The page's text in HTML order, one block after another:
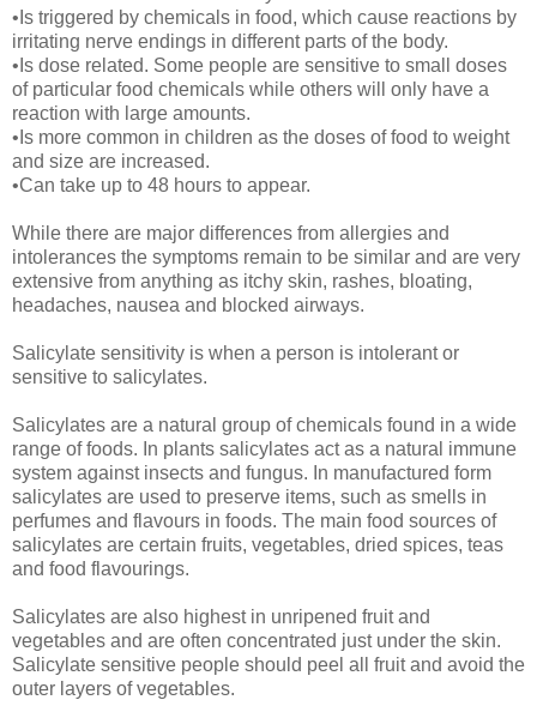
•Is triggered by chemicals in food, which cause reactions by
irritating nerve endings in different parts of the body.
•Is dose related. Some people are sensitive to small doses
of particular food chemicals while others will only have a
reaction with large amounts.
•Is more common in children as the doses of food to weight
and size are increased.
•Can take up to 48 hours to appear.
While there are major differences from allergies and
intolerances the symptoms remain to be similar and are very
extensive from anything as itchy skin, rashes, bloating,
headaches, nausea and blocked airways.
Salicylate sensitivity is when a person is intolerant or
sensitive to salicylates.
Salicylates are a natural group of chemicals found in a wide
range of foods. In plants salicylates act as a natural immune
system against insects and fungus. In manufactured form
salicylates are used to preserve items, such as smells in
perfumes and flavours in foods. The main food sources of
salicylates are certain fruits, vegetables, dried spices, teas
and food flavourings.
Salicylates are also highest in unripened fruit and
vegetables and are often concentrated just under the skin.
Salicylate sensitive people should peel all fruit and avoid the
outer layers of vegetables.